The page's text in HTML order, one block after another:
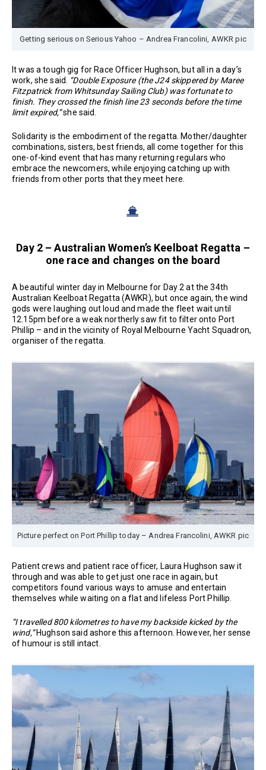
Getting serious on Serious Yahoo – Andrea Francolini, AWKR pic
It was a tough gig for Race Officer Hughson, but all in a day’s
work, she said.
“Double Exposure (the J24 skippered by Maree
Fitzpatrick from Whitsunday Sailing Club) was fortunate to
finish. They crossed the finish line 23 seconds before the time
limit expired,”she said.
Solidarity is the embodiment of the regatta. Mother/daughter
combinations, sisters, best friends, all come together for this
one-of-kind event that has many returning regulars who
embrace the newcomers, while enjoying catching up with
friends from other ports that they meet here.
Day 2 – Australian Women’s Keelboat Regatta –
one race and changes on the board
A beautiful winter day in Melbourne for Day 2 at the 34th
Australian Keelboat Regatta (AWKR), but once again, the wind
gods were laughing out loud and made the fleet wait until
12.15pm before a weak northerly saw fit to filter onto Port
Phillip – and in the vicinity of Royal Melbourne Yacht Squadron,
organiser of the regatta.
Picture perfect on Port Phillip today – Andrea Francolini, AWKR pic
Patient crews and patient race officer, Laura Hughson saw it
through and was able to get just one race in again, but
competitors found various ways to amuse and entertain
themselves while waiting on a flat and lifeless Port Phillip.
“I travelled 800 kilometres to have my backside kicked by the
wind,”Hughson said ashore this afternoon. However, her sense
of humour is still intact.